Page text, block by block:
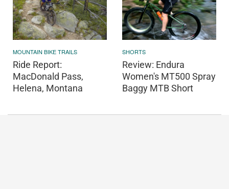
MOUNTAIN BIKE TRAILS
Ride Report:
MacDonald Pass,
Helena, Montana
SHORTS
Review: Endura
Women's MT500 Spray
Baggy MTB Short